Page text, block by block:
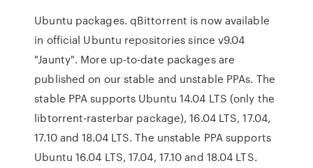
Ubuntu packages. qBittorrent is now available
in official Ubuntu repositories since v9.04
"Jaunty". More up-to-date packages are
published on our stable and unstable PPAs. The
stable PPA supports Ubuntu 14.04 LTS (only the
libtorrent-rasterbar package), 16.04 LTS, 17.04,
17.10 and 18.04 LTS. The unstable PPA supports
Ubuntu 16.04 LTS, 17.04, 17.10 and 18.04 LTS.